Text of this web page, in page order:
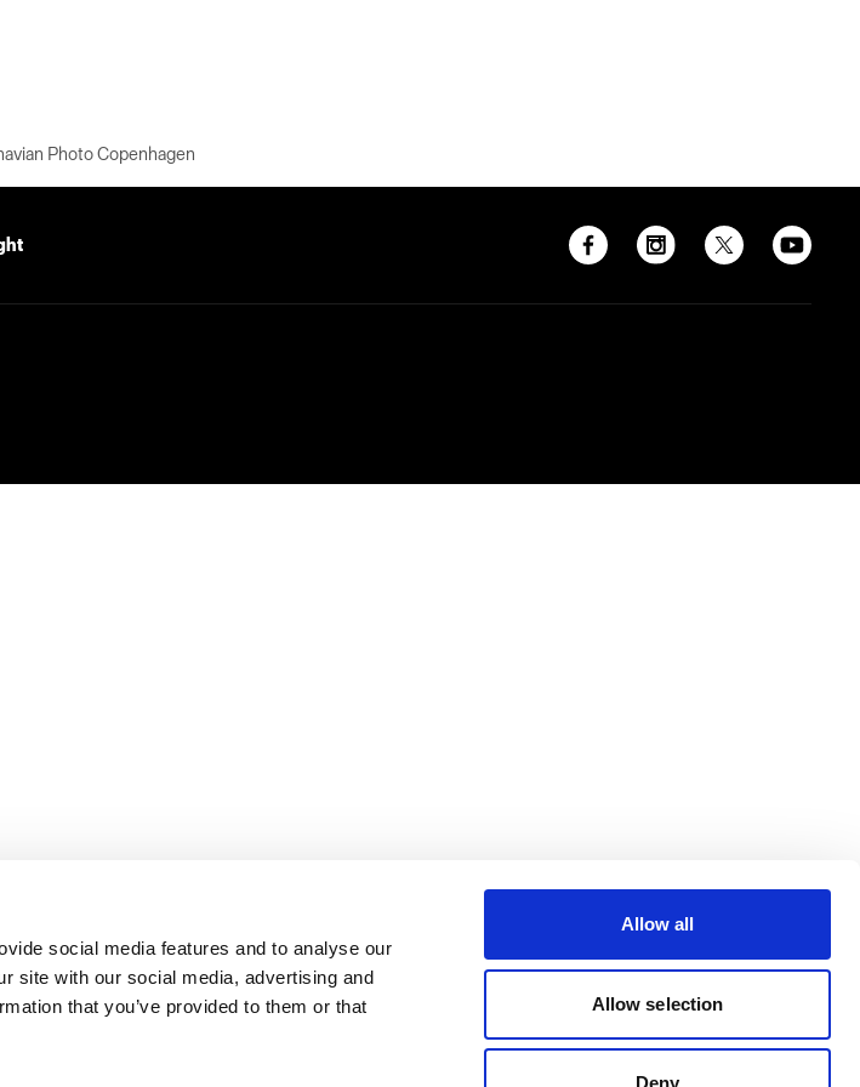
social media features and to analyse our
site with our social media, advertising and
that you’ve provided to them or that
Allow all
Allow selection
Deny
Photo Copenhagen